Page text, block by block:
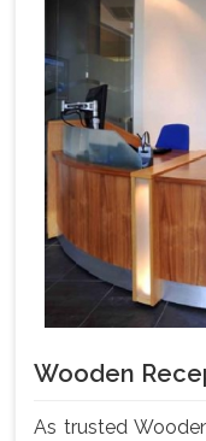
Wooden
As trusted